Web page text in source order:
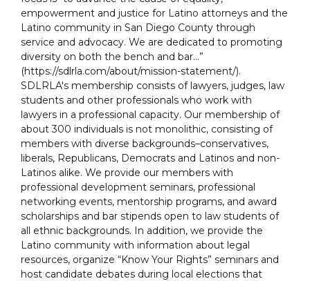
empowerment and justice for Latino attorneys and the
Latino community in San Diego County through
service and advocacy. We are dedicated to promoting
diversity on both the bench and bar...”
(https://sdlrla.com/about/mission-statement/).
SDLRLA's membership consists of lawyers, judges, law
students and other professionals who work with
lawyers in a professional capacity. Our membership of
about 300 individuals is not monolithic, consisting of
members with diverse backgrounds–conservatives,
liberals, Republicans, Democrats and Latinos and non-
Latinos alike. We provide our members with
professional development seminars, professional
networking events, mentorship programs, and award
scholarships and bar stipends open to law students of
all ethnic backgrounds. In addition, we provide the
Latino community with information about legal
resources, organize “Know Your Rights” seminars and
host candidate debates during local elections that